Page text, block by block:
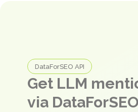
DataForSEO API
Get LLM
via